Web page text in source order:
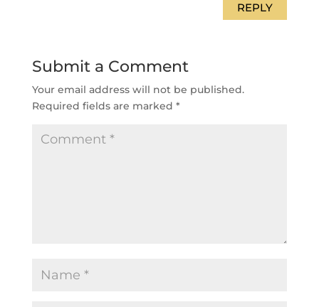
REPLY
Submit a Comment
Your email address will not be published.
Required fields are marked *